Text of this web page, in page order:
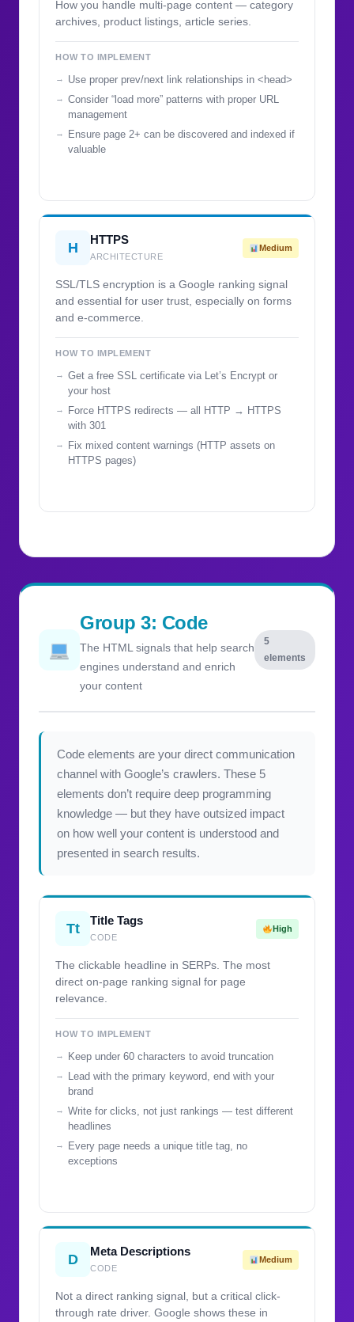
How you handle multi-page content — category
archives, product listings, article series.
HOW TO IMPLEMENT
Use proper prev/next link relationships in <head>
Consider “load more” patterns with proper URL
management
Ensure page 2+ can be discovered and indexed if
valuable
H
HTTPS
ARCHITECTURE
Medium
SSL/TLS encryption is a Google ranking signal
and essential for user trust, especially on forms
and e-commerce.
HOW TO IMPLEMENT
Get a free SSL certificate via Let’s Encrypt or
your host
Force HTTPS redirects — all HTTP → HTTPS
with 301
Fix mixed content warnings (HTTP assets on
HTTPS pages)
Group 3: Code
The HTML signals that help search
engines understand and enrich
your content
5
elements
Code elements are your direct communication
channel with Google’s crawlers. These 5
elements don’t require deep programming
knowledge — but they have outsized impact
on how well your content is understood and
presented in search results.
Tt
Title Tags
CODE
High
The clickable headline in SERPs. The most
direct on-page ranking signal for page
relevance.
HOW TO IMPLEMENT
Keep under 60 characters to avoid truncation
Lead with the primary keyword, end with your
brand
Write for clicks, not just rankings — test different
headlines
Every page needs a unique title tag, no
exceptions
D
Meta Descriptions
CODE
Medium
Not a direct ranking signal, but a critical click-
through rate driver. Google shows these in